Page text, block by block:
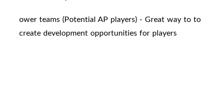
ower teams (Potential AP players) - Great way to to
create development opportunities for players